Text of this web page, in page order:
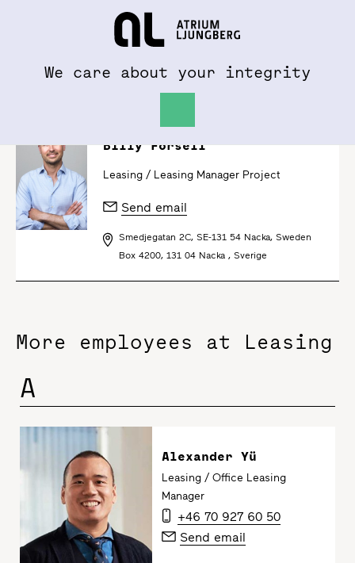
We care about your integrity
Billy Forsell
Leasing / Leasing Manager Project
Send email
Smedjegatan 2C, SE-131 54 Nacka, Sweden
Box 4200, 131 04 Nacka , Sverige
More employees at Leasing
A
Alexander Yü
Leasing / Office Leasing
Manager
+46 70 927 60 50
Send email